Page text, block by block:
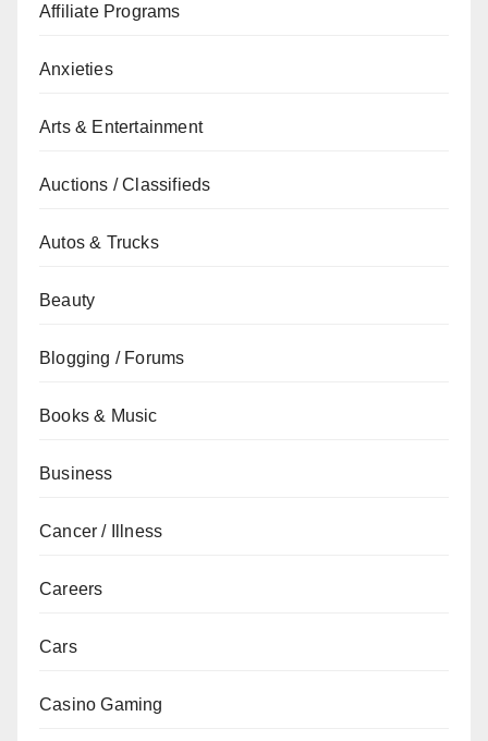
Affiliate Programs
Anxieties
Arts & Entertainment
Auctions / Classifieds
Autos & Trucks
Beauty
Blogging / Forums
Books & Music
Business
Cancer / Illness
Careers
Cars
Casino Gaming